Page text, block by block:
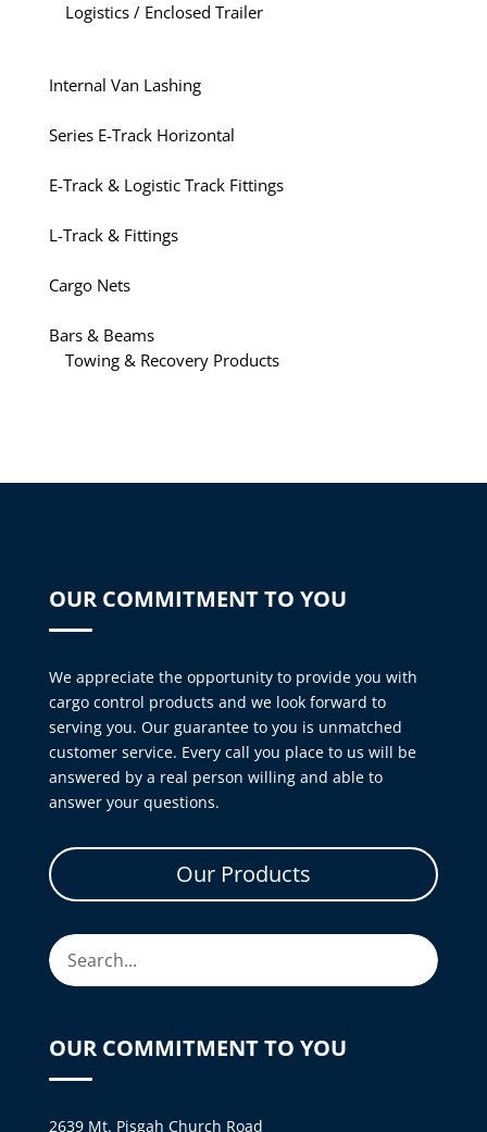
Logistics / Enclosed Trailer
Internal Van Lashing
Series E-Track Horizontal
E-Track & Logistic Track Fittings
L-Track & Fittings
Cargo Nets
Bars & Beams
Towing & Recovery Products
OUR COMMITMENT TO YOU
We appreciate the opportunity to provide you with
cargo control products and we look forward to
serving you. Our guarantee to you is unmatched
customer service. Every call you place to us will be
answered by a real person willing and able to
answer your questions.
Our Products
OUR COMMITMENT TO YOU
2639 Mt. Pisgah Church Road